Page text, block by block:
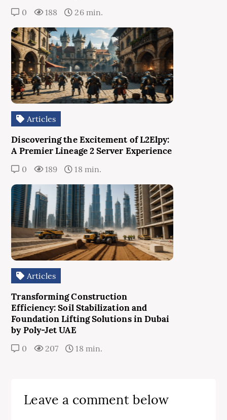
0 188 26 min.
Articles
Discovering the Excitement of L2Elpy:
A Premier Lineage 2 Server Experience
0 189 18 min.
Articles
Transforming Construction
Efficiency: Soil Stabilization and
Foundation Lifting Solutions in Dubai
by Poly-Jet UAE
0 207 18 min.
Leave a comment below